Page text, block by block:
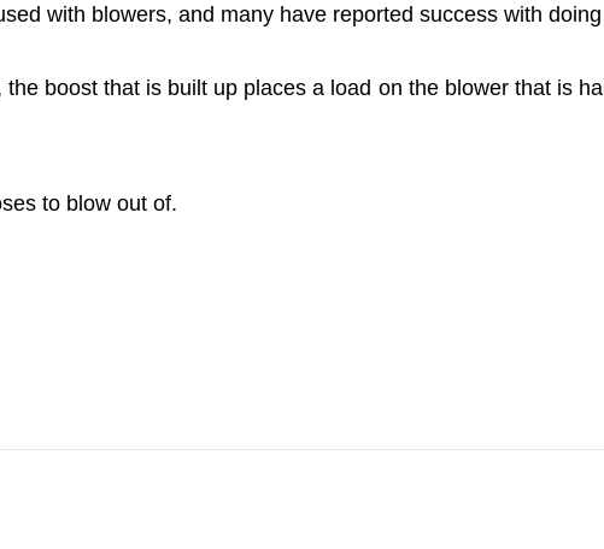
with blowers, and many have reported success with
boost that is built up places a load on the blower that is
to blow out of.